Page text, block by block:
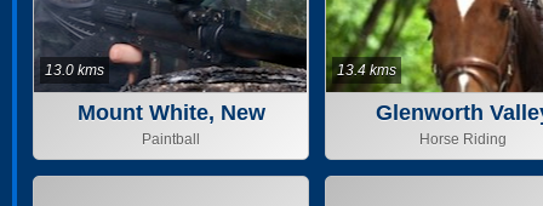
Mount White, New
South Wa
Paintball
13.0 kms
Glenworth
OutdoorHorse Riding
13.4 kms